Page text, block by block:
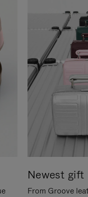
Newest gift
From Groove